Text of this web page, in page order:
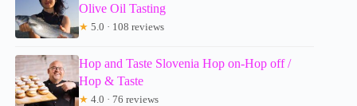
Olive Oil Tasting
★ 5.0 · 108 reviews
Hop and Taste Slovenia Hop on-Hop off /
Hop & Taste
★ 4.0 · 76 reviews